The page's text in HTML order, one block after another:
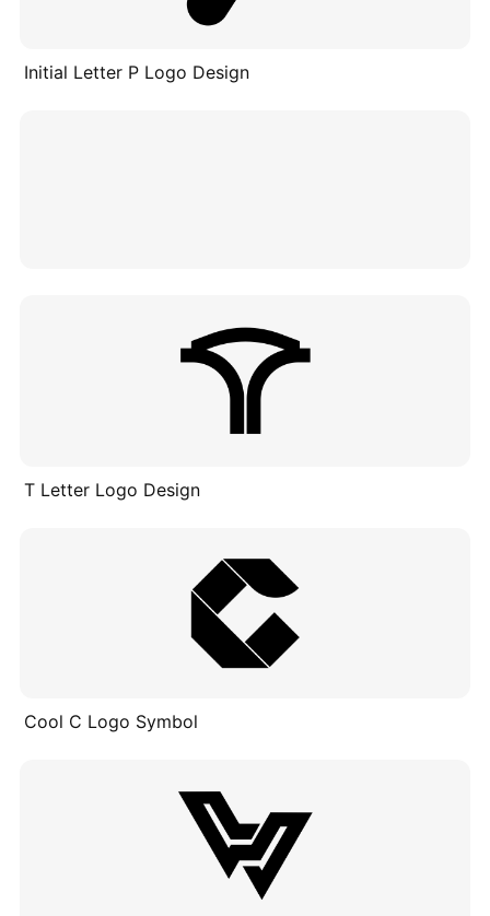
Initial Letter P Logo Design
T Letter Logo Design
Cool C Logo Symbol